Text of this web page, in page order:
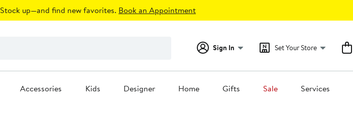
Stock up—and find new favorites. Book an Appointment
Sign In Set Your Store
Accessories Kids Designer Home Gifts Sale Services